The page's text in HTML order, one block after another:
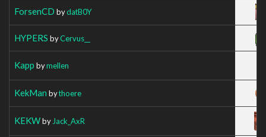
ForsenCD bydatB0Y
HYPERS byCervus__
Kapp bymellen
KekMan bythoere
KEKWby Jack_AxR